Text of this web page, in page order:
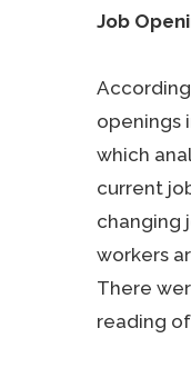
Job
openings
which
current
changing
workers
There
reading